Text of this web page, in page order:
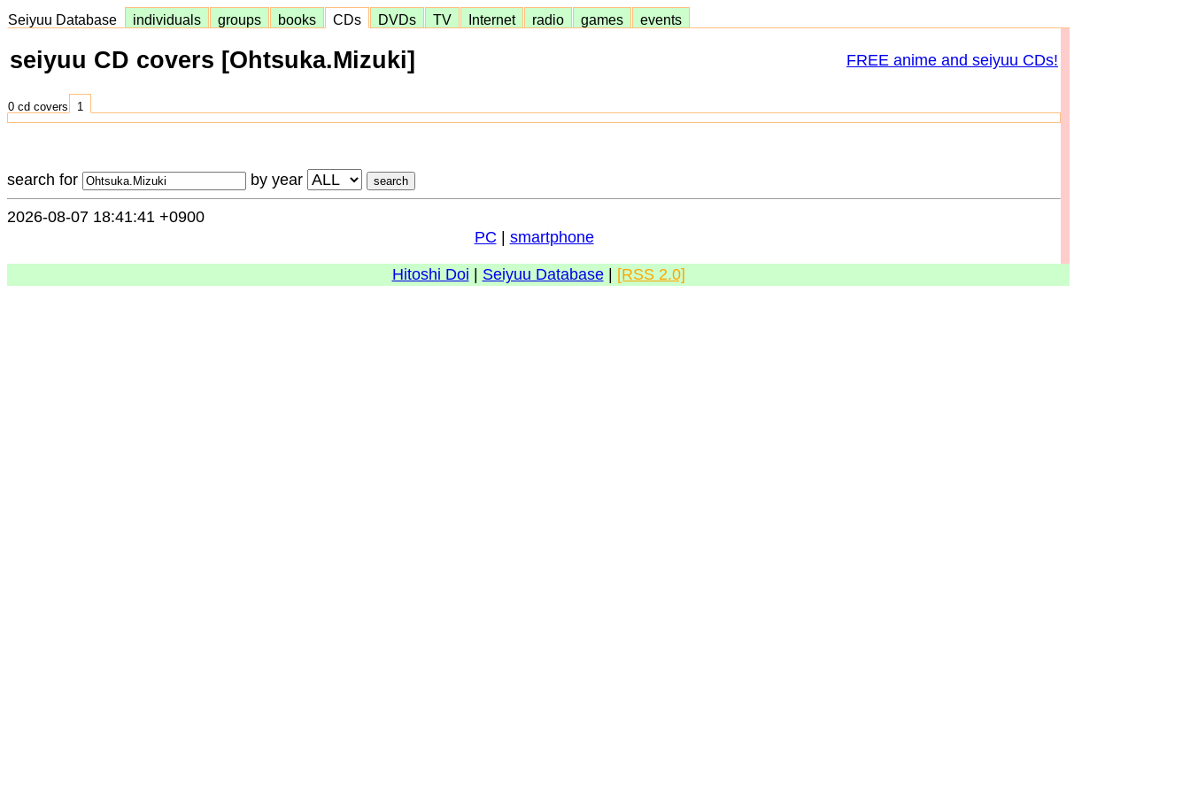
Seiyuu Database individuals groups books CDs DVDs TV Internet radio games events
seiyuu CD covers [Ohtsuka.Mizuki] FREE anime and seiyuu CDs!
0 cd covers 1
search for by year
2026-08-07 18:41:41 +0900
PC
smartphone
Hitoshi Doi Seiyuu Database| [RSS 2.0]